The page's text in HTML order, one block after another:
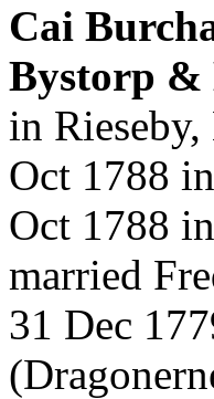
Cai
Bystorp &
in
Oct 1788
Oct 1788
married
31 Dec